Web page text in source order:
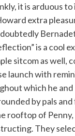
it is arduous
extra
is a cool
sitcom as well,
launch with
which he
by pals
rooftop of
They